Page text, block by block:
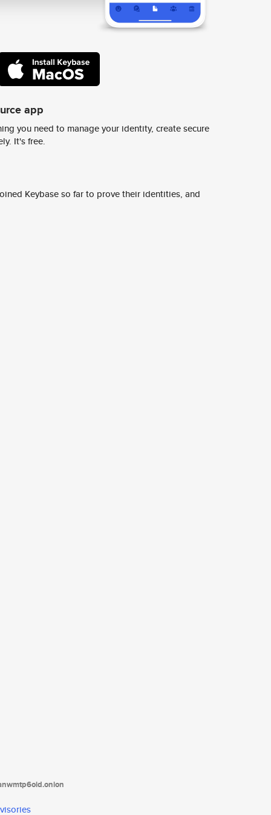
app
you need to manage your identity, create secure
It's free.
Keybase so far to prove their identities, and